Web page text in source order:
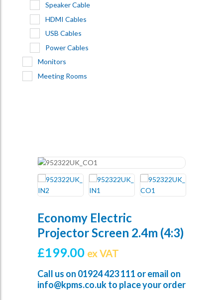
Speaker Cable
HDMI Cables
USB Cables
Power Cables
Monitors
Meeting Rooms
Economy Electric
Projector Screen 2.4m (4:3)
£199.00 ex VAT
Call us on 01924 423 111 or email on
info@kpms.co.ukto place your order